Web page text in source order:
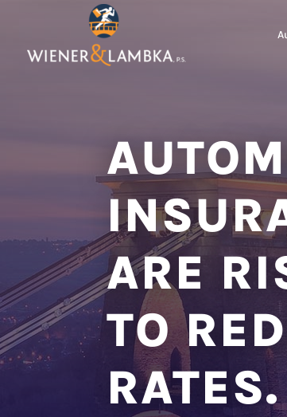
ARE
TO
RATES.